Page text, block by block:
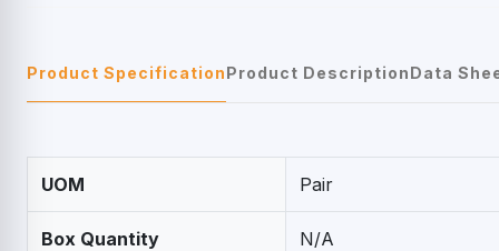
Product SpecificationProduct DescriptionData
UOM Pair
Box Quantity N/A